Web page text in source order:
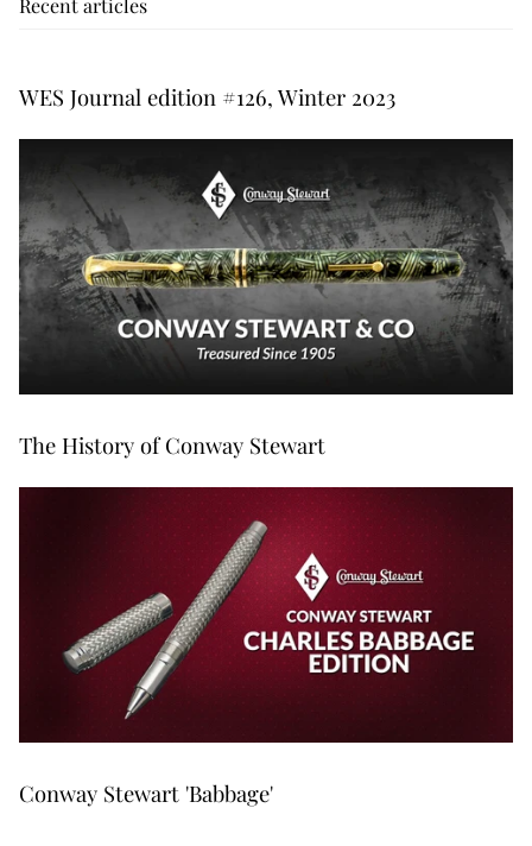
Recent articles
WES Journal edition #126, Winter 2023
The History of Conway Stewart
Conway Stewart 'Babbage'